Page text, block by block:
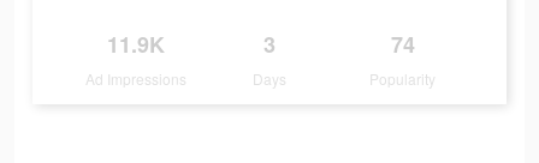
11.9K
Ad Impressions
3
Days
74
Popularity